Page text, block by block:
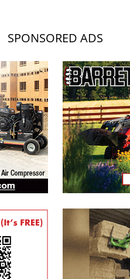
SPONSORED ADS